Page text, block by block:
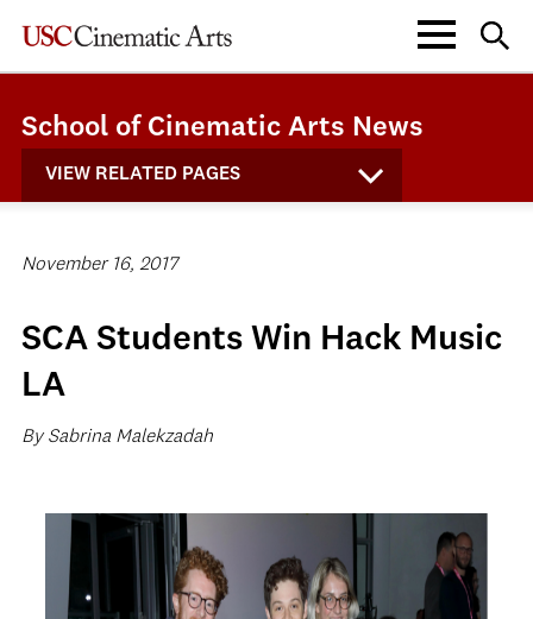
School of Cinematic Arts News
VIEW RELATED PAGES
November 16, 2017
SCA Students Win Hack Music
LA
By Sabrina Malekzadah